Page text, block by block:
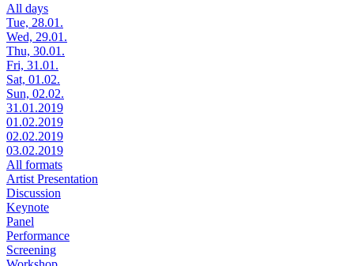
All days
Tue, 28.01.
Wed, 29.01.
Thu, 30.01.
Fri, 31.01.
Sat, 01.02.
Sun, 02.02.
31.01.2019
01.02.2019
02.02.2019
03.02.2019
All formats
Artist Presentation
Discussion
Keynote
Panel
Performance
Screening